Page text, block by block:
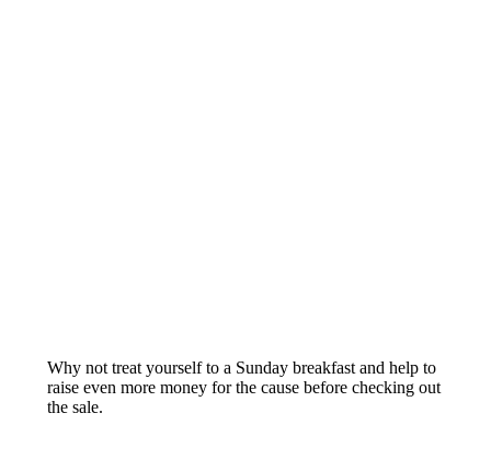
Why not treat yourself to a Sunday breakfast and help to
raise even more money for the cause before checking out
the sale.